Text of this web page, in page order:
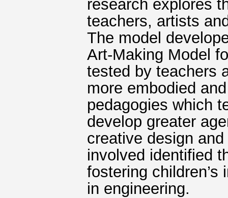
research explores
teachers, artists
The model
Art-Making Model
tested by teachers
more embodied
pedagogies which
develop greater
creative design
involved identified
fostering
in engineering.